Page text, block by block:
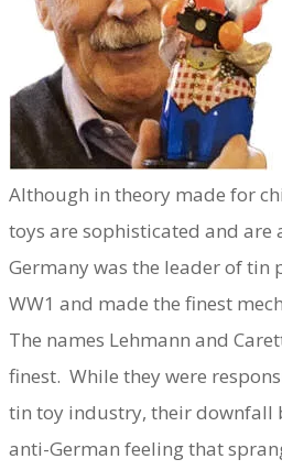
​Although in theory made for
toys are sophisticated and are
Germany was the leader of
WW1 and made the finest
The names Lehmann and
finest. While they were
tin toy industry, their downfall
anti-German feeling that